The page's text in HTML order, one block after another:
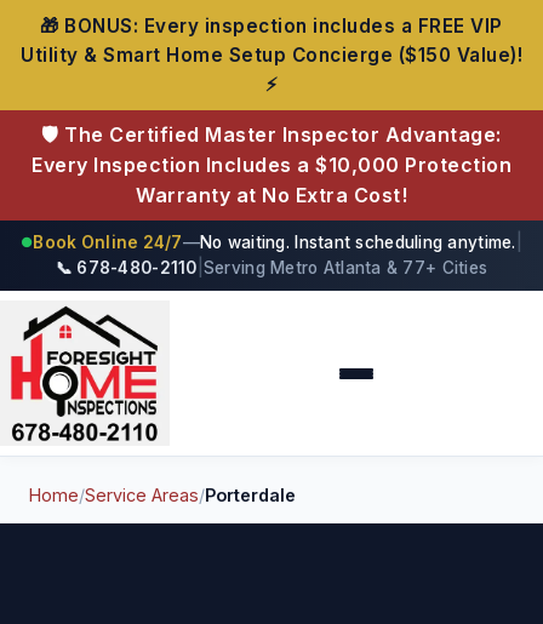
🎁 BONUS: Every inspection includes a FREE VIP
Utility & Smart Home Setup Concierge ($150 Value)!
⚡
🛡️ The Certified Master Inspector Advantage:
Every Inspection Includes a $10,000 Protection
Warranty at No Extra Cost!
●Book Online 24/7—No waiting. Instant scheduling anytime.
📞 678-480-2110 Serving Metro Atlanta & 77+ Cities
Foresight Home Inspections
Home/Service Areas/Porterdale